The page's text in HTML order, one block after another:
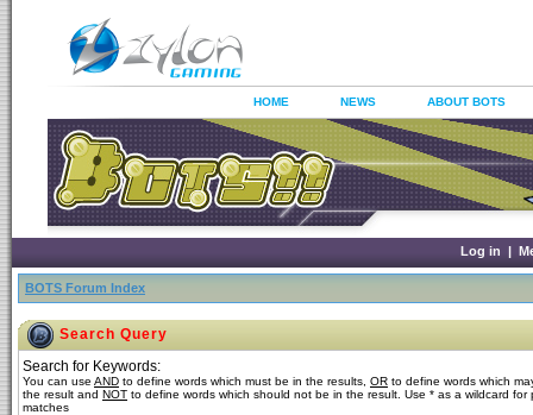
HOME NEWS ABOUT BOTS
Log in |
BOTS Forum Index
Search Query
Search for Keywords:
You can use AND to define words which must be in the results, OR to define words which
the result and NOT to define words which should not be in the result. Use * as a wildcard for
matches